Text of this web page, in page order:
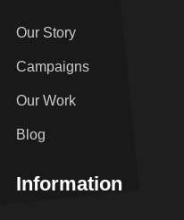
Our Story
Campaigns
Our Work
Blog
Information